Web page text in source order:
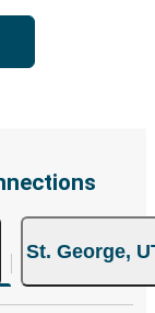
St. George,